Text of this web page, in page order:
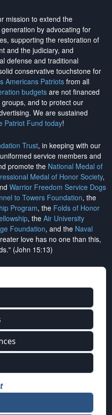
mission to extend the
by advocating for
supporting the restoration of
and the judiciary, and
defense and traditional
conservative touchstone for
Americans Patriotsfrom all
budgetsare not financed
and to protect our
. We are sustained
Patriot Fund today!
Trust, in keeping with our
service members and
promote the National Medal of
Medal of Honor Society,
Warrior Freedom Service Dogs
to Towers Foundation, the
Program, the Folds of Honor
, the Air University
Foundation, and the Naval
love has no one than this,
(John 15:13)